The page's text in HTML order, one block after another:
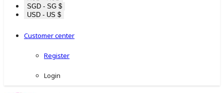
SGD - SG $
USD - US $
Customer center
Register
Login